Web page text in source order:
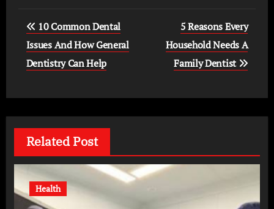
Post
navigation
10 Common Dental
Issues And How General
Dentistry Can Help
5 Reasons Every
Household Needs A
Family Dentist
Related Post
Health